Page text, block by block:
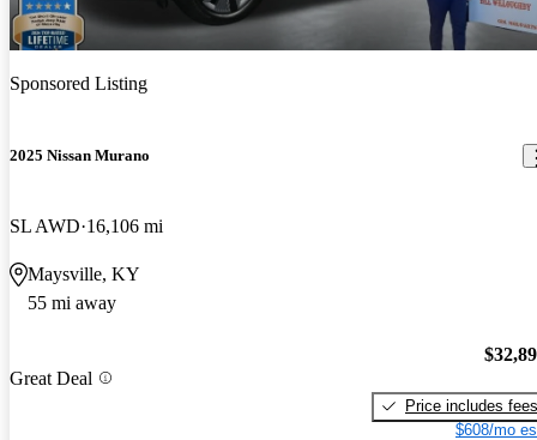
Sponsored Listing
2025 Nissan Murano
SL AWD 16,106 mi
Maysville, KY
55 mi away
Great Deal
Price includes fees
$608/mo